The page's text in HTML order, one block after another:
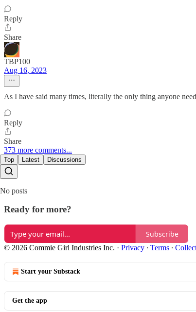
Reply
Share
TBP100
Aug 16, 2023
As I have said many times, literally the only thing anyone
Reply
Share
373 more comments...
Top Latest Discussions
No posts
Ready for more?
Subscribe
© 2026 Commie Girl Industries Inc. · Privacy ∙ Terms ∙
Start your Substack
Get the app